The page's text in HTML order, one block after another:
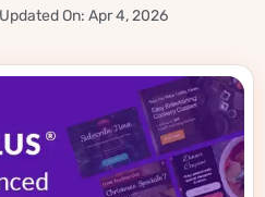
Updated On: Apr 4, 2026